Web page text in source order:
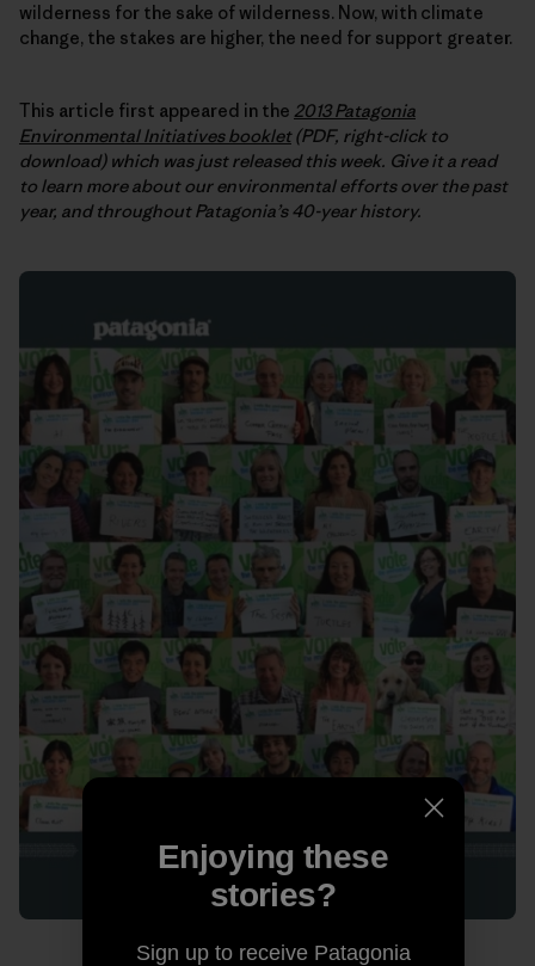
wilderness for the sake of wilderness. Now, with climate
change, the stakes are higher, the need for support greater.
This article first appeared in the 2013 Patagonia
Environmental Initiatives booklet(PDF, right-click to
download) which was just released this week. Give it a read
to learn more about our environmental efforts over the past
year, and throughout Patagonia’s 40-year history.
Enjoying these
stories?
Sign up to receive Patagonia